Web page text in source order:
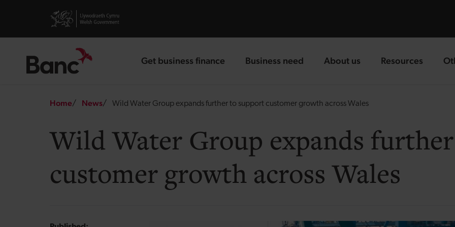
Visit gov.wales website
Get business finance
landing page Business need
landing page About us
landing page Resources
landing page
Breadcrumb
Home News Wild Water Group expands further to support customer growth across Wales
Wild Water Group expands
customer growth across Wales